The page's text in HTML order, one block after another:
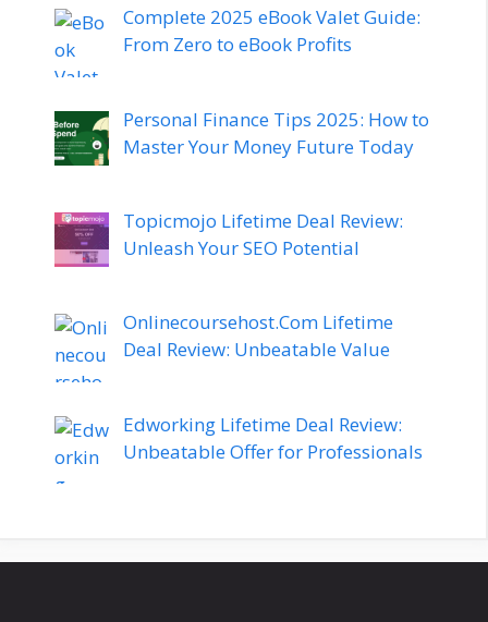
Complete 2025 eBook Valet Guide:
From Zero to eBook Profits
Personal Finance Tips 2025: How to
Master Your Money Future Today
Topicmojo Lifetime Deal Review:
Unleash Your SEO Potential
Onlinecoursehost.Com Lifetime
Deal Review: Unbeatable Value
Edworking Lifetime Deal Review:
Unbeatable Offer for Professionals